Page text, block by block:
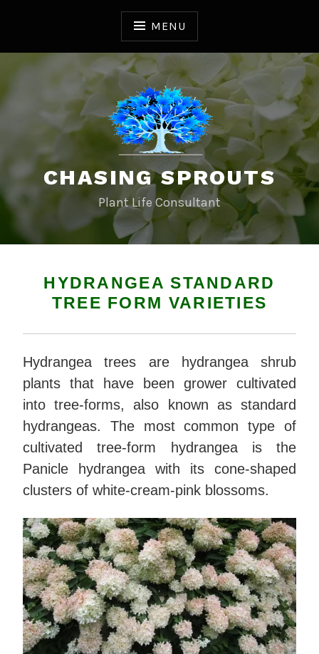
o
c
n
MENU
CHASING SPROUTS
Plant Life Consultant
HYDRANGEA STANDARD
TREE FORM VARIETIES
Hydrangea trees are hydrangea shrub
plants that have been grower cultivated
into tree-forms, also known as standard
hydrangeas. The most common type of
cultivated tree-form hydrangea is the
Panicle hydrangea with its cone-shaped
clusters of white-cream-pink blossoms.